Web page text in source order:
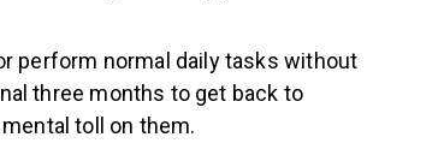
perform normal daily tasks without
three months to get back to
toll on them.